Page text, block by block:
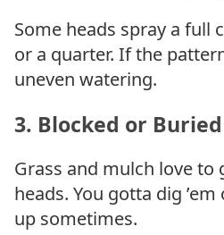
Some heads spray a full
or a quarter. If the
uneven watering.
3. Blocked or
Grass and mulch love
heads. You gotta dig
up sometimes.